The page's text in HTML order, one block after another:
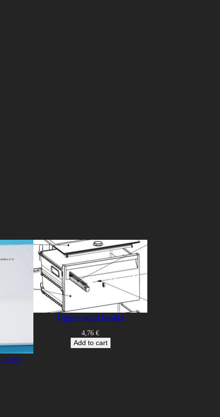
cover
Upper salad basket
4,76 €
Add to cart